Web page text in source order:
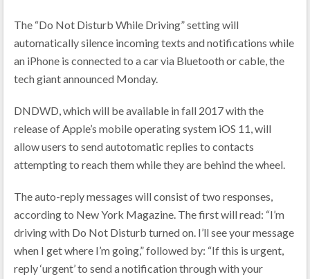
The “Do Not Disturb While Driving” setting will
automatically silence incoming texts and notifications while
an iPhone is connected to a car via Bluetooth or cable, the
tech giant announced Monday.
DNDWD, which will be available in fall 2017 with the
release of Apple’s mobile operating system iOS 11, will
allow users to send autotomatic replies to contacts
attempting to reach them while they are behind the wheel.
The auto-reply messages will consist of two responses,
according to New York Magazine. The first will read: “I’m
driving with Do Not Disturb turned on. I’ll see your message
when I get where I’m going,” followed by: “If this is urgent,
reply ‘urgent’ to send a notification through with your